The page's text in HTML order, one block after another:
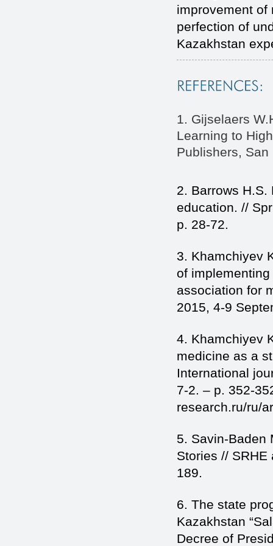
improvement of
perfection of
Kazakhstan
1. Gijselaers
Learning to
Publishers,
2. Barrows
education. //
p. 28-72.
3. Khamchiyev
of
association for
2015, 4-9
4. Khamchiyev
medicine as a
International
7-2. – p. 352-
research.ru/ru/
5. Savin-Baden
Stories //
189.
6. The state
Kazakhstan
Decree of